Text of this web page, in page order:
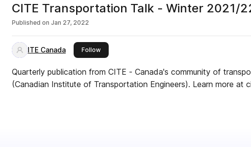
CITE Transportation Talk - Winter 2021/
Published on Jan 27, 2022
ITE Canada Followthis publisher
Quarterly publication from CITE - Canada's community of
(Canadian Institute of Transportation Engineers). Learn more at